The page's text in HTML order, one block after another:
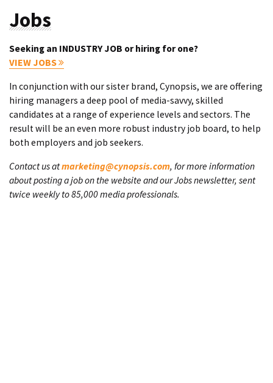
Jobs
Seeking an INDUSTRY JOB or hiring for one?
VIEW JOBS
In conjunction with our sister brand, Cynopsis, we are offering
hiring managers a deep pool of media-savvy, skilled
candidates at a range of experience levels and sectors. The
result will be an even more robust industry job board, to help
both employers and job seekers.
Contact us atmarketing@cynopsis.com, for more information
about posting a job on the website and our Jobs newsletter, sent
twice weekly to 85,000 media professionals.